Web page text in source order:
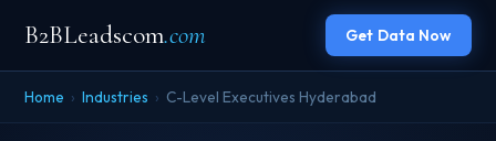
B2BLeadscom.com Get Data Now
Home › Industries › C-Level Executives Hyderabad